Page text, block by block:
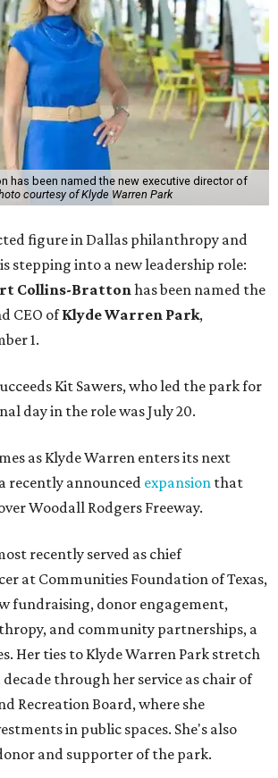
has been named the new executive director of
courtesy of Klyde Warren Park
figure in Dallas philanthropy and
stepping into a new leadership role:
Collins-Brattonhas been named the
CEO ofKlyde Warren Park,
1.
Kit Sawers, who led the park for
day in the role was July 20.
as Klyde Warren enters its next
recently announced expansion that
Woodall Rodgers Freeway.
recently served as chief
at Communities Foundation of Texas,
fundraising, donor engagement,
and community partnerships, a
Her ties to Klyde Warren Park stretch
through her service as chair of
Recreation Board, where she
in public spaces. She's also
and supporter of the park.